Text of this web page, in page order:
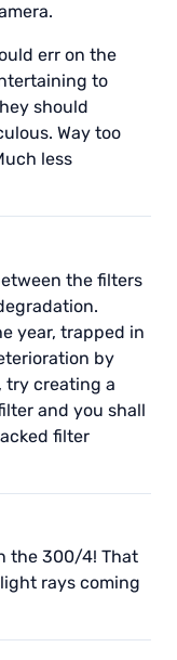
err on the
to
should
Way too
less
the filters
year, trapped in
by
try creating a
and you shall
filter
the 300/4! That
rays coming